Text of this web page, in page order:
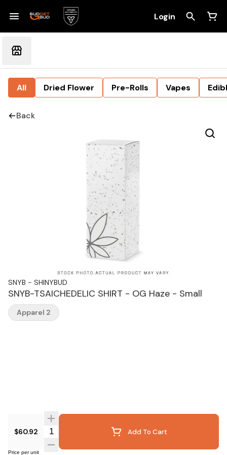
Login
All Dried Flower Pre-Rolls Vapes
Back
SNYB - SHINYBUD
SNYB-TSAICHEDELIC SHIRT - OG Haze - Small
$60.92 Quantity Selector Add To Cart
Price per unit
Apparel 2